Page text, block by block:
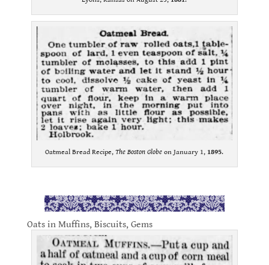
Oatmeal Bread Recipe,The Boston Globe on January 1, 1895.
Oats in Muffins, Biscuits, Gems